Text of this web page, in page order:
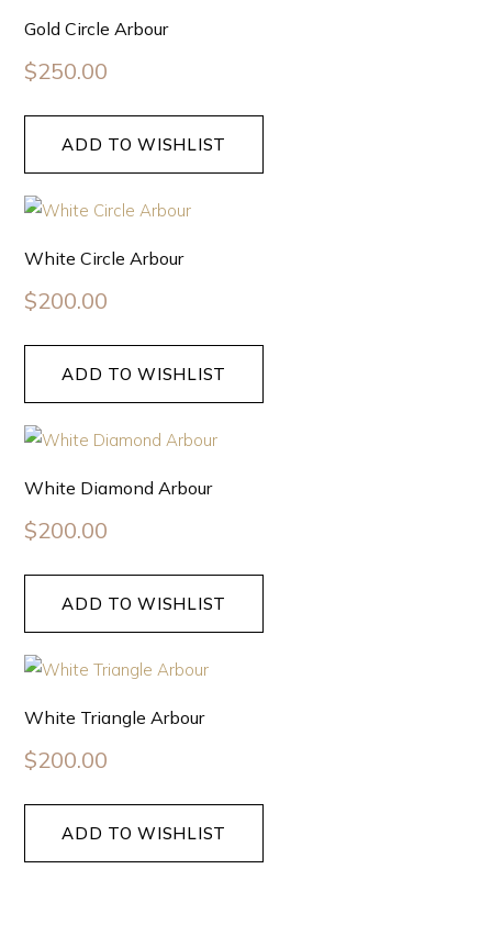
Gold Circle Arbour
$250.00
ADD TO WISHLIST
White Circle Arbour
$200.00
ADD TO WISHLIST
White Diamond Arbour
$200.00
ADD TO WISHLIST
White Triangle Arbour
$200.00
ADD TO WISHLIST